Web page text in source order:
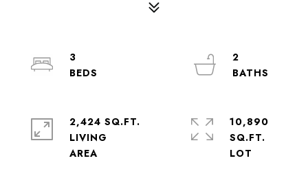
3
2
2,424 SQ.FT.
LIVING
10,890
SQ.FT.